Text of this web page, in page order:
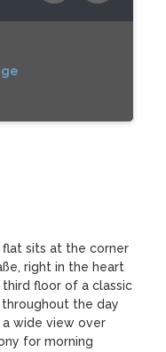
flat sits at the corner
right in the heart
floor of a classic
the day
a wide view over
for morning